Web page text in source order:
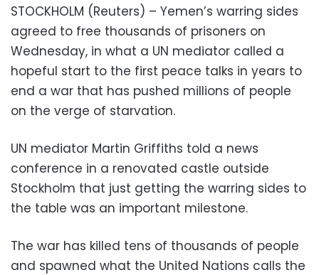
STOCKHOLM (Reuters) – Yemen’s warring sides
agreed to free thousands of prisoners on
Wednesday, in what a UN mediator called a
hopeful start to the first peace talks in years to
end a war that has pushed millions of people
on the verge of starvation.
UN mediator Martin Griffiths told a news
conference in a renovated castle outside
Stockholm that just getting the warring sides to
the table was an important milestone.
The war has killed tens of thousands of people
and spawned what the United Nations calls the